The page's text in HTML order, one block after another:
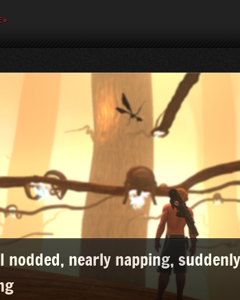
»
nodded, nearly napping,